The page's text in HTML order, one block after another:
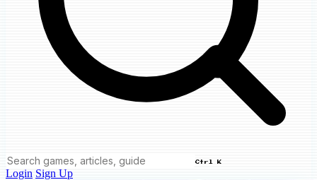
Ctrl K
Login Sign Up